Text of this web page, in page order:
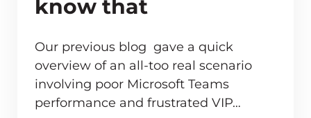
monitoring adds up for MSPs
know that
Our previous blog gave a quick
overview of an all-too real scenario
involving poor Microsoft Teams
performance and frustrated VIP…